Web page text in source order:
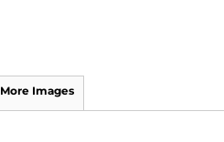
More Images